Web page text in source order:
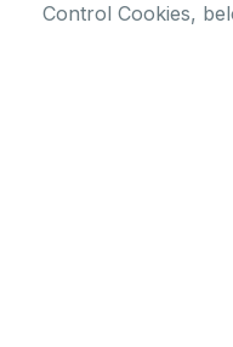
Control Cookies,